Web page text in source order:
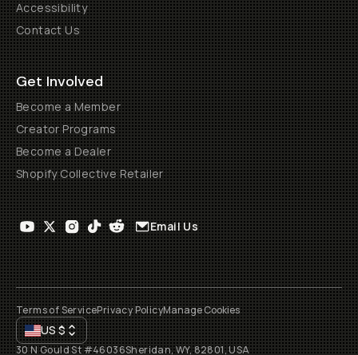
Accessibility
Contact Us
Get Involved
Become a Member
Creator Programs
Become a Dealer
Shopify Collective Retailer
Email Us
Terms of ServicePrivacy PolicyManage Cookies
US$
30 N Gould St #46036Sheridan, WY, 82801, USA